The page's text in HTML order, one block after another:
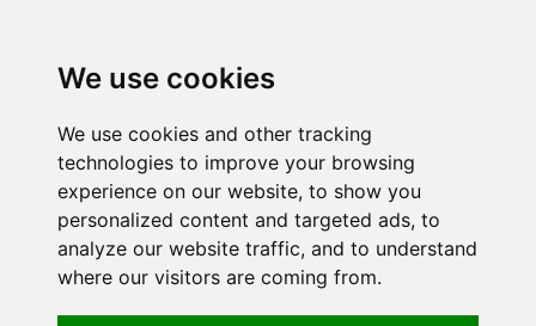
We use cookies
We use cookies and other tracking
technologies to improve your browsing
experience on our website, to show you
personalized content and targeted ads, to
analyze our website traffic, and to understand
where our visitors are coming from.